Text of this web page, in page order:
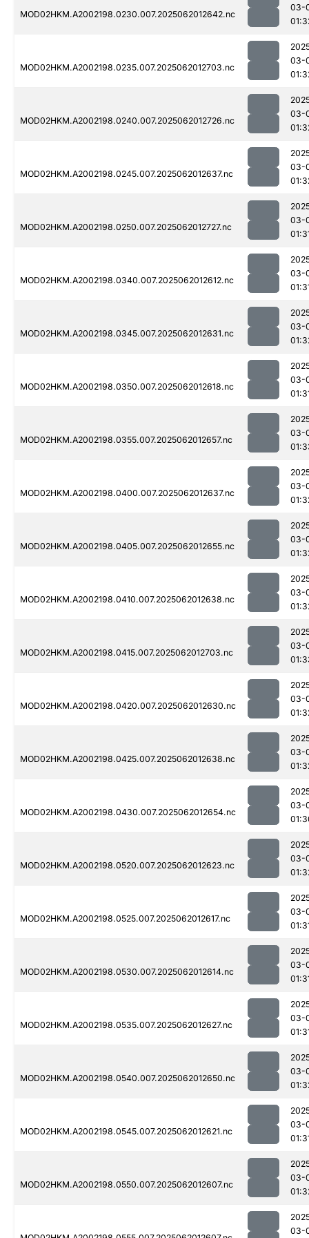
MOD02HKM.A2002198.0230.007.2025062012642.nc
03-
MOD02HKM.A2002198.0235.007.2025062012703.nc
03-
MOD02HKM.A2002198.0240.007.2025062012726.nc
03-
MOD02HKM.A2002198.0245.007.2025062012637.nc
03-
MOD02HKM.A2002198.0250.007.2025062012727.nc
03-
MOD02HKM.A2002198.0340.007.2025062012612.nc
03-
MOD02HKM.A2002198.0345.007.2025062012631.nc
03-
MOD02HKM.A2002198.0350.007.2025062012618.nc
03-
MOD02HKM.A2002198.0355.007.2025062012657.nc
03-
MOD02HKM.A2002198.0400.007.2025062012637.nc
03-
MOD02HKM.A2002198.0405.007.2025062012655.nc
03-
MOD02HKM.A2002198.0410.007.2025062012638.nc
03-
MOD02HKM.A2002198.0415.007.2025062012703.nc
03-
MOD02HKM.A2002198.0420.007.2025062012630.nc
03-
MOD02HKM.A2002198.0425.007.2025062012638.nc
03-
MOD02HKM.A2002198.0430.007.2025062012654.nc
03-
MOD02HKM.A2002198.0520.007.2025062012623.nc
03-
MOD02HKM.A2002198.0525.007.2025062012617.nc
03-
MOD02HKM.A2002198.0530.007.2025062012614.nc
03-
MOD02HKM.A2002198.0535.007.2025062012627.nc
03-
MOD02HKM.A2002198.0540.007.2025062012650.nc
03-
MOD02HKM.A2002198.0545.007.2025062012621.nc
03-
MOD02HKM.A2002198.0550.007.2025062012607.nc
03-
03-